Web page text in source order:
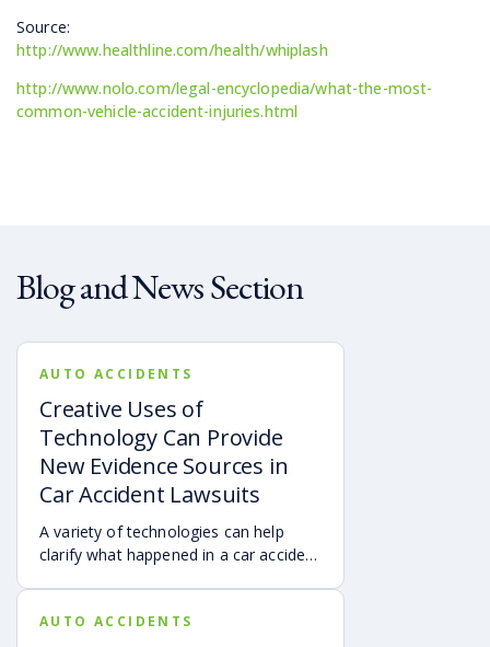
Source:
http://www.healthline.com/health/whiplash
http://www.nolo.com/legal-encyclopedia/what-the-most-
common-vehicle-accident-injuries.html
Blog and News Section
AUTO ACCIDENTS
Creative Uses of
Technology Can Provide
New Evidence Sources in
Car Accident Lawsuits
A variety of technologies can help
clarify what happened in a car accident
and accident reconstruction tools.
AUTO ACCIDENTS